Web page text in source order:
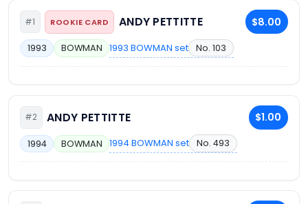
#1 ROOKIE CARD ANDY PETTITTE $8.00
1993 BOWMAN 1993 BOWMAN set No. 103
#2 ANDY PETTITTE $1.00
1994 BOWMAN 1994 BOWMAN set No. 493